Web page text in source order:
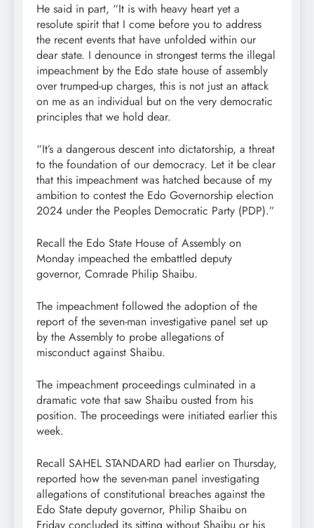
He said in part, “It is with heavy heart yet a
resolute spirit that I come before you to address
the recent events that have unfolded within our
dear state. I denounce in strongest terms the illegal
impeachment by the Edo state house of assembly
over trumped-up charges, this is not just an attack
on me as an individual but on the very democratic
principles that we hold dear.
“It’s a dangerous descent into dictatorship, a threat
to the foundation of our democracy. Let it be clear
that this impeachment was hatched because of my
ambition to contest the Edo Governorship election
2024 under the Peoples Democratic Party (PDP).”
Recall the Edo State House of Assembly on
Monday impeached the embattled deputy
governor, Comrade Philip Shaibu.
The impeachment followed the adoption of the
report of the seven-man investigative panel set up
by the Assembly to probe allegations of
misconduct against Shaibu.
The impeachment proceedings culminated in a
dramatic vote that saw Shaibu ousted from his
position. The proceedings were initiated earlier this
week.
Recall SAHEL STANDARD had earlier on Thursday,
reported how the seven-man panel investigating
allegations of constitutional breaches against the
Edo State deputy governor, Philip Shaibu on